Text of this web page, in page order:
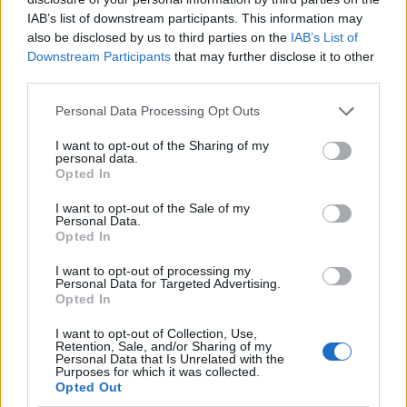
IAB’s list of downstream participants. This information may
also be disclosed by us to third parties on the IAB’s List of
Downstream Participants that may further disclose it to other
Personal Data Processing Opt Outs
I want to opt-out of the Sharing of my
personal data.
Opted In
I want to opt-out of the Sale of my
Personal Data.
Opted In
I want to opt-out of processing my
Personal Data for Targeted Advertising.
Opted In
I want to opt-out of Collection, Use,
Retention, Sale, and/or Sharing of my
Personal Data that Is Unrelated with the
Purposes for which it was collected.
Opted Out
and indeed have also invested heavily to people like
Political Strategist Sir Lynton Crosby to the tune of
£140,000 for Boris’s Mayor campaign.
Although that pales into insignificance compared to
the £18.5 Million spent on an election that cost them a
majority, resulting in Theresa May’s shaking of the
magic money tree (the one she kept parroting did not
exist) to the tune of over a Billion plus to the DUP in the
cash for votes atrocity that appears to be a never
ending ransom note. The DUP is no doubt set to
In it together
The Levison enquiry showed that Cameron had at least
seven meetings with Murdoch, and this kind of
courting of the big money makers that are so terrified